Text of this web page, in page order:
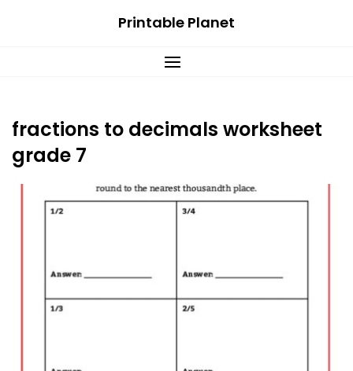
Printable Planet
fractions to decimals worksheet
grade 7